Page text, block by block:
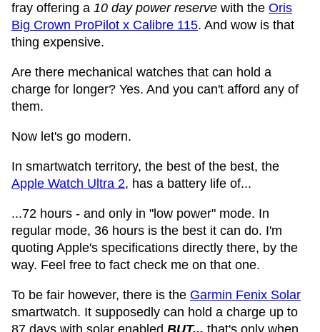
fray offering a 10 day power reserve with the Oris
Big Crown ProPilot x Calibre 115. And wow is that
thing expensive.
Are there mechanical watches that can hold a
charge for longer? Yes. And you can't afford any of
them.
Now let's go modern.
In smartwatch territory, the best of the best, the
Apple Watch Ultra 2, has a battery life of...
...72 hours - and only in "low power" mode. In
regular mode, 36 hours is the best it can do. I'm
quoting Apple's specifications directly there, by the
way. Feel free to fact check me on that one.
To be fair however, there is the Garmin Fenix Solar
smartwatch. It supposedly can hold a charge up to
87 days with solar enabled BUT... that's only when